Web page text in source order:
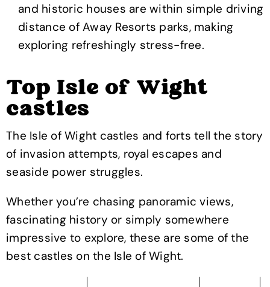
and historic houses are within simple driving
distance of Away Resorts parks, making
exploring refreshingly stress-free.
Top Isle of Wight
castles
The Isle of Wight castles and forts tell the story
of invasion attempts, royal escapes and
seaside power struggles.
Whether you’re chasing panoramic views,
fascinating history or simply somewhere
impressive to explore, these are some of the
best castles on the Isle of Wight.